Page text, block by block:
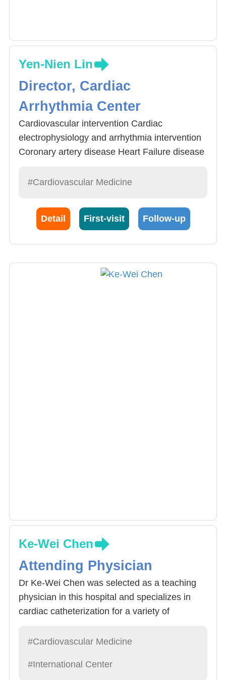
Yen-Nien Lin
Director, Cardiac
Arrhythmia Center
Cardiovascular intervention Cardiac
electrophysiology and arrhythmia intervention
Coronary artery disease Heart Failure disease
#Cardiovascular Medicine
Detail First-visit Follow-up
Ke-Wei Chen
Attending Physician
Dr Ke-Wei Chen was selected as a teaching
physician in this hospital and specializes in
cardiac catheterization for a variety of
artery disease and acute myocardial infarction.
center Kokura Memorial Hospital to study,
#Cardiovascular Medicine
#International Center